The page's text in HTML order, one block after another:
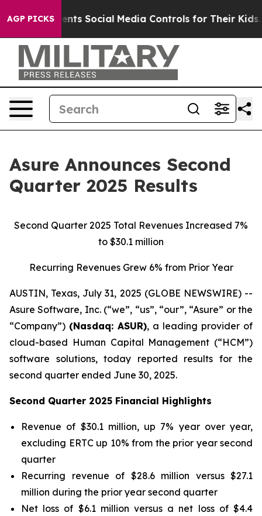
AGP PICKS
Social Media Controls for Their Kids. Should the US?
Asure Announces Second
Quarter 2025 Results
Second Quarter 2025 Total Revenues Increased 7%
to $30.1 million
Recurring Revenues Grew 6% from Prior Year
AUSTIN, Texas, July 31, 2025 (GLOBE NEWSWIRE) --
Asure Software, Inc. (“we”, “us”, “our”, “Asure” or the
“Company”) (Nasdaq: ASUR), a leading provider of
cloud-based Human Capital Management (“HCM”)
software solutions, today reported results for the
second quarter ended June 30, 2025.
Second Quarter 2025 Financial Highlights
Revenue of $30.1 million, up 7% year over year,
excluding ERTC up 10% from the prior year second
quarter
Recurring revenue of $28.6 million versus $27.1
million during the prior year second quarter
Net loss of $6.1 million versus a net loss of $4.4